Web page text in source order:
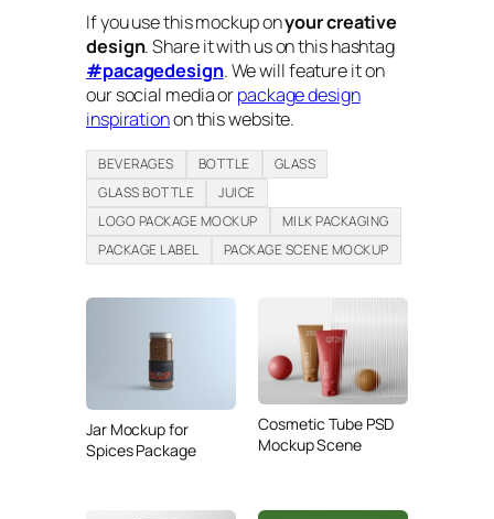
If you use this mockup onyour creative
design. Share it with us on this hashtag
#pacagedesign. We will feature it on
our social media orpackage design
inspirationon this website.
BEVERAGES BOTTLE
GLASS
GLASS BOTTLE
JUICE
LOGO PACKAGE MOCKUP
MILK PACKAGING
PACKAGE LABEL
PACKAGE SCENE MOCKUP
Jar Mockup for
Spices Package
Cosmetic Tube PSD
Mockup Scene